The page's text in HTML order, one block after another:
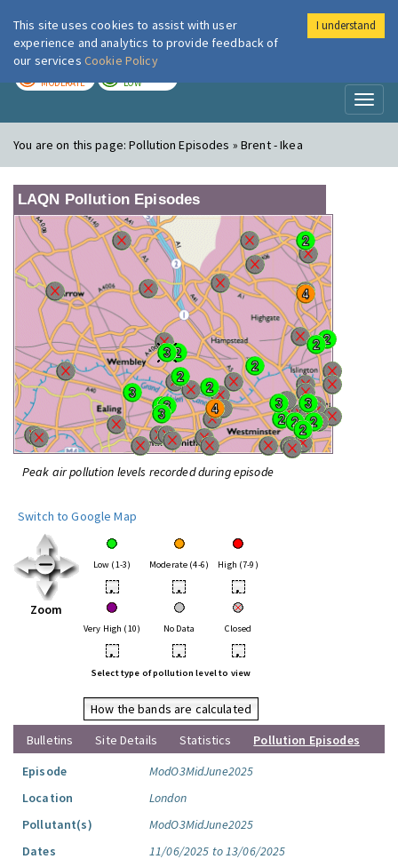
London Air
MODERATE LOW
You are on this page:Pollution Episodes » Brent - Ikea
LAQN Pollution Episodes
Peak air pollution levels recorded during episode
Switch to Google Map
Zoom
Low (1-3) Moderate (4-6) High (7-9)
• • •
Very High (10) No Data Closed
• • •
Select type of pollution level to view
How the bands are calculated
Bulletins
Site Details Statistics
Pollution Episodes
Episode
ModO3MidJune2025
Location
London
Pollutant(s)
ModO3MidJune2025
Dates
11/06/2025 to 13/06/2025
This site uses cookies to assist with user
experience and analytics to provide feedback of
our services Cookie Policy
I understand